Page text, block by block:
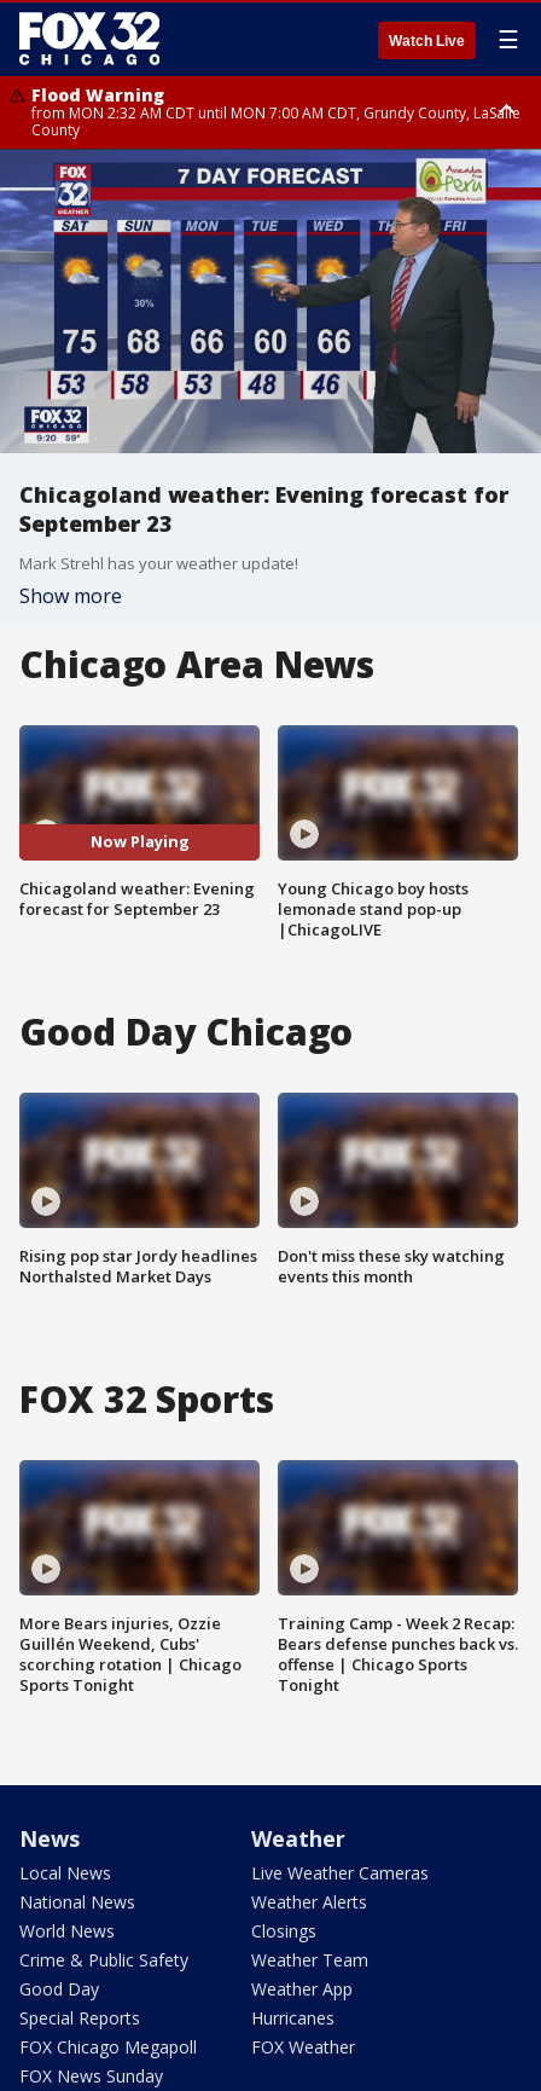
Watch Live ☰
Flood Warning
from MON 2:32 AM CDT until MON 7:00 AM CDT, Grundy County, LaSalle
County
Flood Advisory
from MON 2:48 AM CDT until MON 10:00 AM CDT, Kankakee County,
Grundy County, Newton County
Flood Advisory
from MON 1:05 AM CDT until MON 9:00 AM CDT, Grundy County, Kendall
County, LaSalle County
Chicagoland weather: Evening forecast for
September 23
Mark Strehl has your weather update!
Show more
Chicago Area News
Now Playing
Chicagoland weather: Evening
forecast for September 23
Young Chicago boy hosts
lemonade stand pop-up
|ChicagoLIVE
Good Day Chicago
Rising pop star Jordy headlines
Northalsted Market Days
Don't miss these sky watching
events this month
FOX 32 Sports
More Bears injuries, Ozzie
Guillén Weekend, Cubs'
scorching rotation | Chicago
Sports Tonight
Training Camp - Week 2 Recap:
Bears defense punches back vs.
offense | Chicago Sports
Tonight
News
Local News
National News
World News
Crime & Public Safety
Good Day
Special Reports
FOX Chicago Megapoll
FOX News Sunday
Weather
Live Weather Cameras
Weather Alerts
Closings
Weather Team
Weather App
Hurricanes
FOX Weather